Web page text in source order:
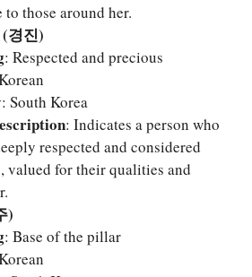
to those around her.
경진)
: Respected and precious
: South Korea
: Indicates a person who
respected and considered
valued for their qualities and
)
: Base of the pillar